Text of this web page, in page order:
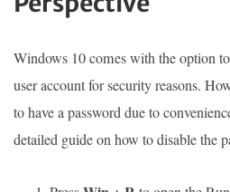
Windows 10 comes with the option
user account for security reasons.
to have a password due to
detailed guide on how to disable the